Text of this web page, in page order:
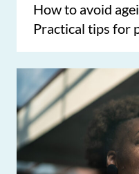
How to avoid
Practical tips for